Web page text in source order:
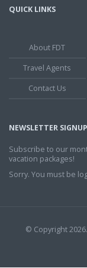
QUICK LINKS
About FDT
Travel Agents
Contact Us
NEWSLETTER SIGNUP
Subscribe to our
vacation packages!
Sorry. You must be
© Copyright